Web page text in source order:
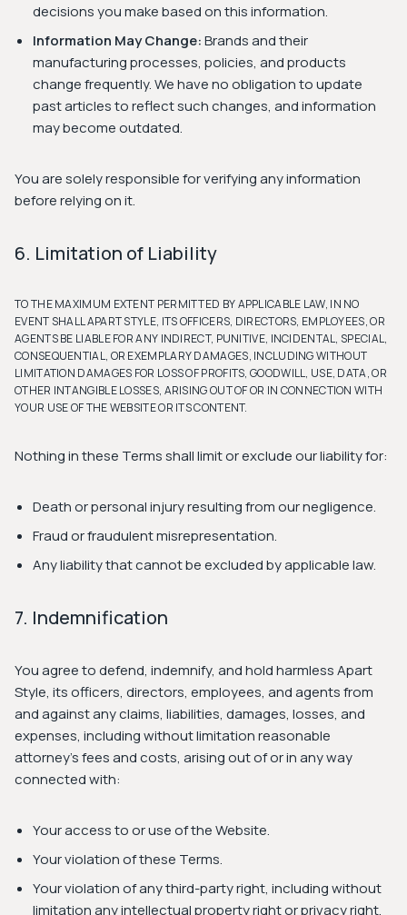
decisions you make based on this information.
Information May Change:Brands and their
manufacturing processes, policies, and products
change frequently. We have no obligation to update
past articles to reflect such changes, and information
may become outdated.
You are solely responsible for verifying any information
before relying on it.
6. Limitation of Liability
TO THE MAXIMUM EXTENT PERMITTED BY APPLICABLE LAW, IN NO
EVENT SHALL APART STYLE, ITS OFFICERS, DIRECTORS, EMPLOYEES, OR
AGENTS BE LIABLE FOR ANY INDIRECT, PUNITIVE, INCIDENTAL, SPECIAL,
CONSEQUENTIAL, OR EXEMPLARY DAMAGES, INCLUDING WITHOUT
LIMITATION DAMAGES FOR LOSS OF PROFITS, GOODWILL, USE, DATA, OR
OTHER INTANGIBLE LOSSES, ARISING OUT OF OR IN CONNECTION WITH
YOUR USE OF THE WEBSITE OR ITS CONTENT.
Nothing in these Terms shall limit or exclude our liability for:
Death or personal injury resulting from our negligence.
Fraud or fraudulent misrepresentation.
Any liability that cannot be excluded by applicable law.
7. Indemnification
You agree to defend, indemnify, and hold harmless Apart
Style, its officers, directors, employees, and agents from
and against any claims, liabilities, damages, losses, and
expenses, including without limitation reasonable
attorney's fees and costs, arising out of or in any way
connected with:
Your access to or use of the Website.
Your violation of these Terms.
Your violation of any third-party right, including without
limitation any intellectual property right or privacy right.